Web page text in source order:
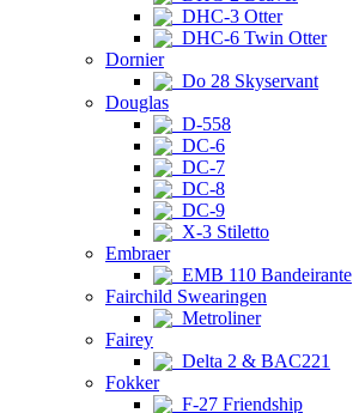
DHC-3 Otter
DHC-6 Twin Otter
Dornier
Do 28 Skyservant
Douglas
D-558
DC-6
DC-7
DC-8
DC-9
X-3 Stiletto
Embraer
EMB 110 Bandeirante
Fairchild Swearingen
Metroliner
Fairey
Delta 2 & BAC221
Fokker
F-27 Friendship